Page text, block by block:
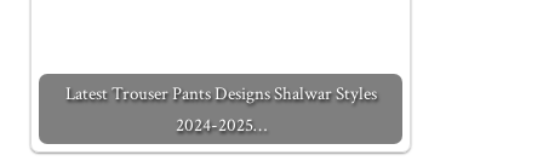
Latest Trouser Pants Designs Shalwar Styles
2024-2025…